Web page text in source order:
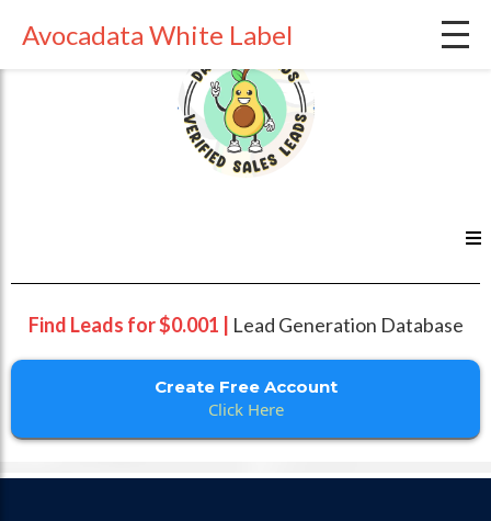
Find Leads for $0.001 | Lead Generation Database
Create Free Account
Click Here
Avocadata White Label